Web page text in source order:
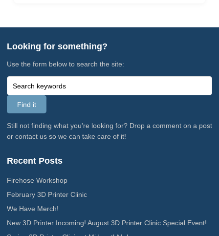
Looking for something?
Use the form below to search the site:
Still not finding what you're looking for? Drop a comment on a post
or contact us so we can take care of it!
Recent Posts
Firehose Workshop
February 3D Printer Clinic
We Have Merch!
New 3D Printer Incoming! August 3D Printer Clinic Special Event!